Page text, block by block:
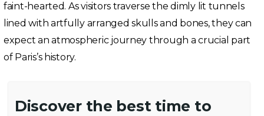
faint-hearted. As visitors traverse the dimly lit tunnels
lined with artfully arranged skulls and bones, they can
expect an atmospheric journey through a crucial part
of Paris’s history.
Discover the best time to